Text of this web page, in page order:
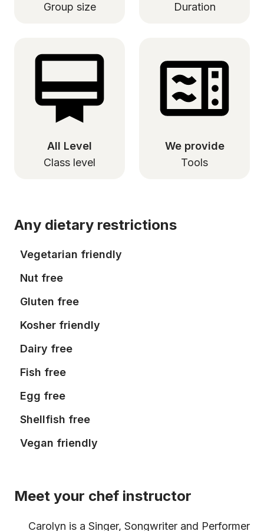
Group size
Duration
All Level
Class level
We provide
Tools
Any dietary restrictions
Vegetarian friendly
Nut free
Gluten free
Kosher friendly
Dairy free
Fish free
Egg free
Shellfish free
Vegan friendly
Meet your chef instructor
Carolyn is a Singer, Songwriter and Performer